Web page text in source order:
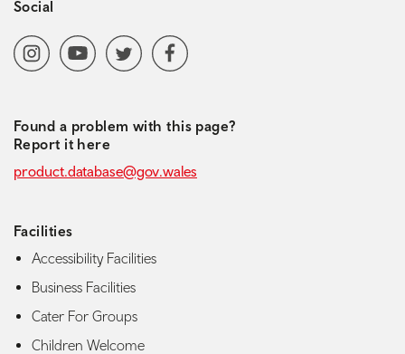
Social
Social media navigation
InstagramYoutubeChannel
Twitter Facebook
Found a problem with this page?
Report it here
product.database@gov.wales
Facilities
Accessibility Facilities
Business Facilities
Cater For Groups
Children Welcome